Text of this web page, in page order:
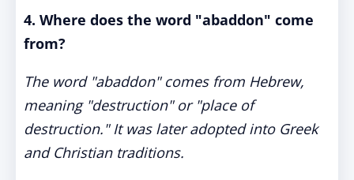
4. Where does the word "abaddon" come
from?
The word "abaddon" comes from Hebrew,
meaning "destruction" or "place of
destruction." It was later adopted into Greek
and Christian traditions.